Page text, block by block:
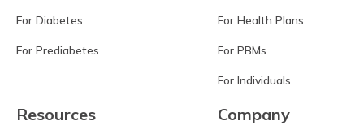
For Diabetes
For Prediabetes
For Health Plans
For PBMs
For Individuals
Resources Company